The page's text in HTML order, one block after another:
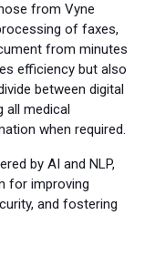
from Vyne
of faxes,
from minutes
efficiency but also
between digital
all medical
when required.
by AI and NLP,
for improving
and fostering